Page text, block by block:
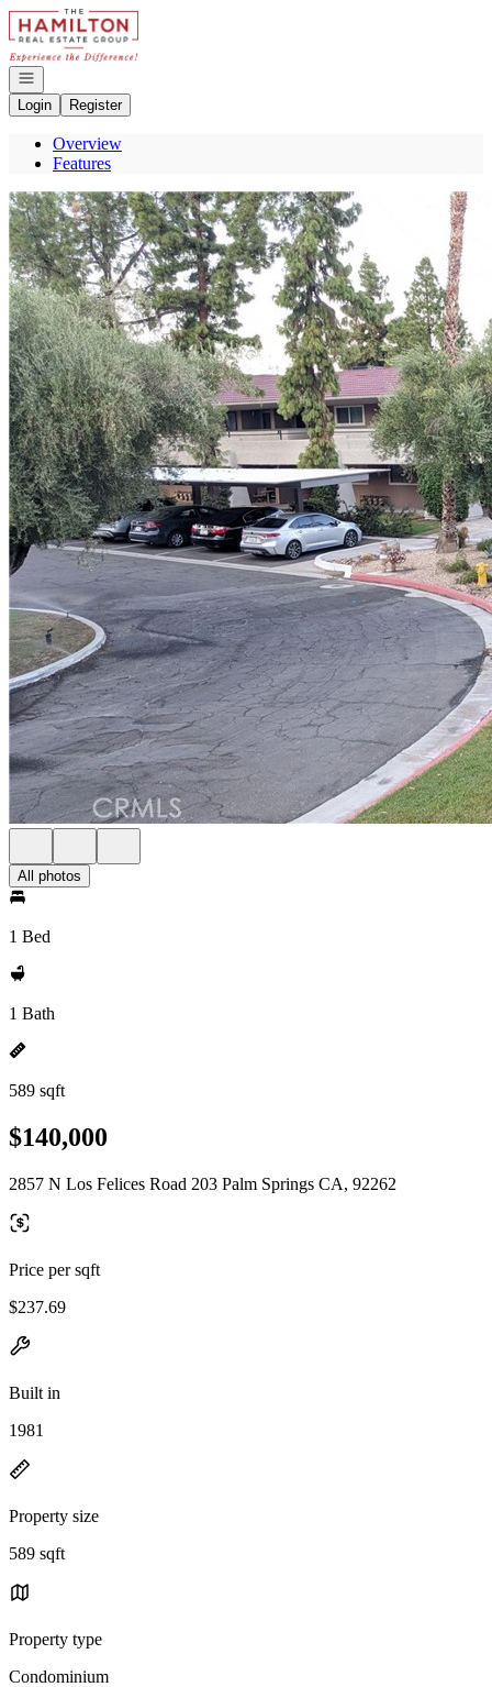
Go to: Homepage
Open navigation
Login
Register
Overview
Features
All photos
1 Bed
1 Bath
589 sqft
$140,000
2857 N Los Felices Road 203 Palm Springs CA, 92262
Price per sqft
$237.69
Built in
1981
Property size
589 sqft
Property type
Condominium